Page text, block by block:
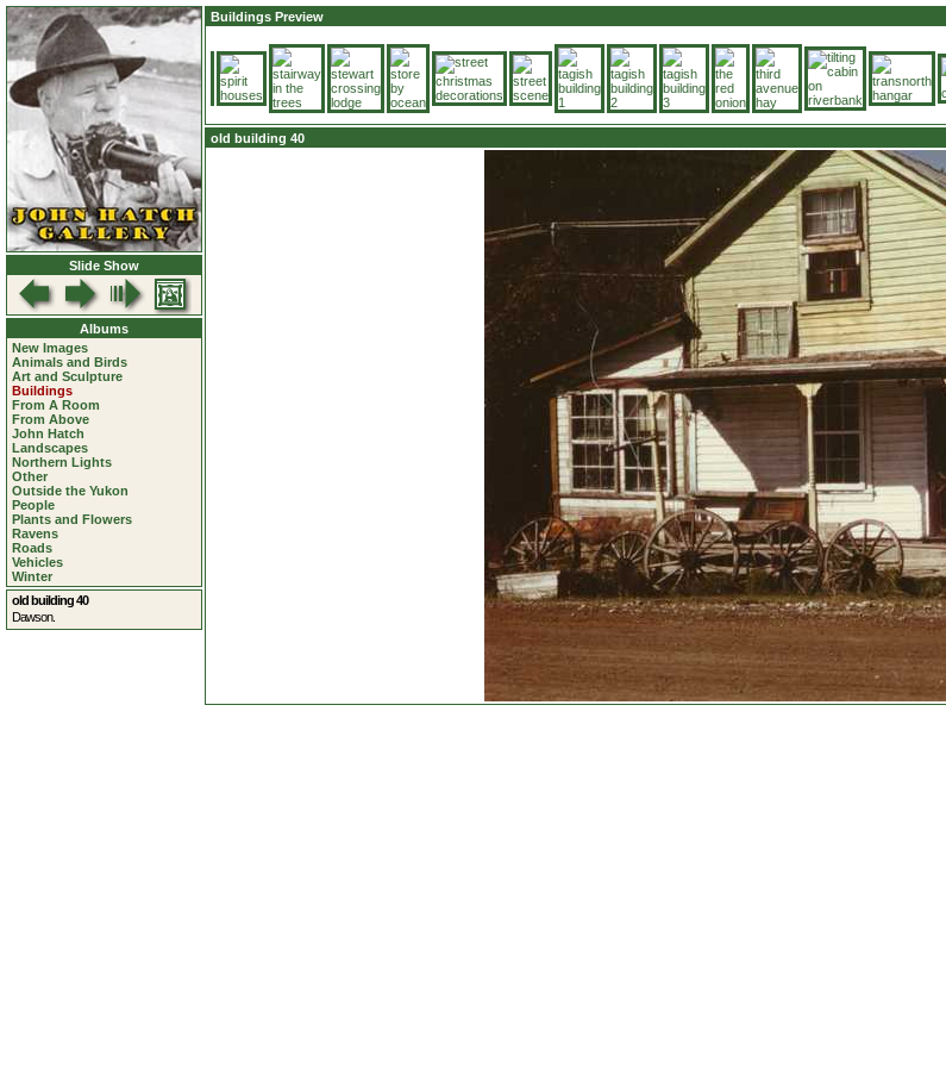
Slide Show
Albums
New Images
Animals and Birds
Art and Sculpture
Buildings
From A Room
From Above
John Hatch
Landscapes
Northern Lights
Other
Outside the Yukon
People
Plants and Flowers
Ravens
Roads
Vehicles
Winter
old building 40
Dawson.
Buildings Preview
old building 40